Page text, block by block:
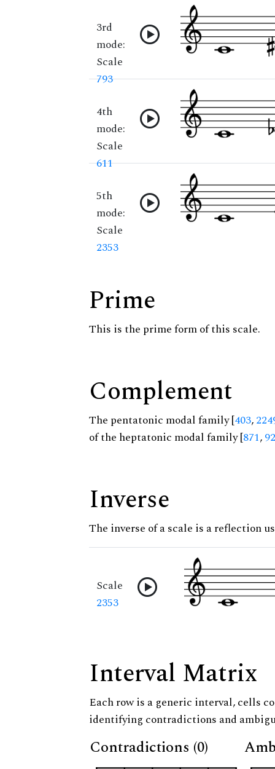
3rd
mode:
Scale
793
4th
mode:
Scale
611
5th
mode:
Scale
2353
Prime
This is the prime form of this scale.
Complement
The pentatonic modal family [403,
of the heptatonic modal family [871,
Inverse
The inverse of a scale is a reflection
Scale
2353
Interval Matrix
Each row is a generic interval, cells
identifying contradictions and
Contradictions (0)